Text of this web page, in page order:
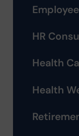
HR
Health
Health